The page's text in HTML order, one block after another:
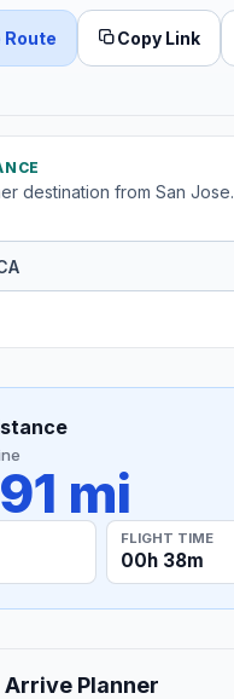
Route Copy Link
destination from San Jose.
mi
FLIGHT TIME
00h 38m
Arrive Planner